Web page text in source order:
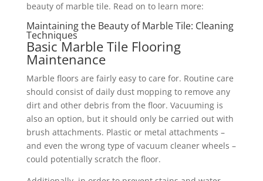
beauty of marble tile. Read on to learn more:
Maintaining the Beauty of Marble Tile: Cleaning
Techniques
Basic Marble Tile Flooring
Maintenance
Marble floors are fairly easy to care for. Routine care
should consist of daily dust mopping to remove any
dirt and other debris from the floor. Vacuuming is
also an option, but it should only be carried out with
brush attachments. Plastic or metal attachments –
and even the wrong type of vacuum cleaner wheels –
could potentially scratch the floor.